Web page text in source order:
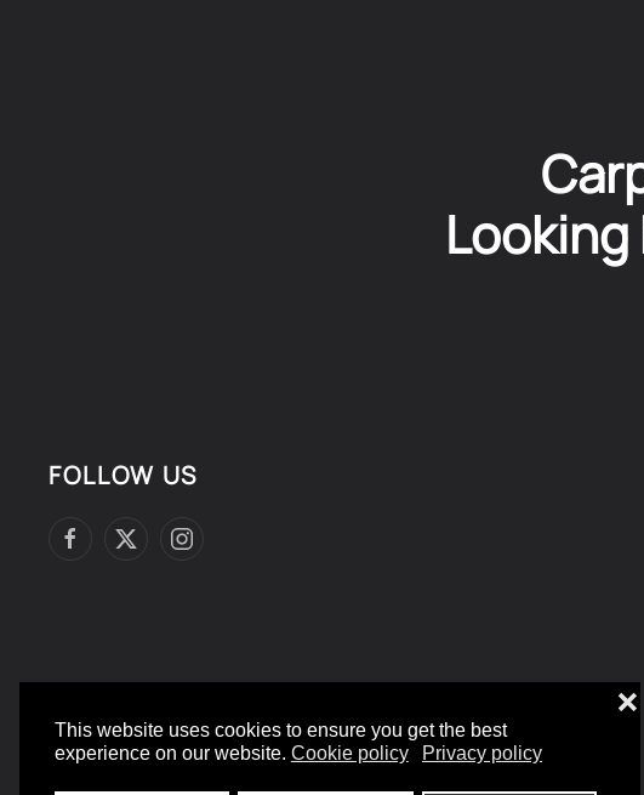
This website uses cookies to ensure you get the best
experience on our website. Cookie policy Privacy policy
❌
FOLLOW US
©2026- All rights reserved.